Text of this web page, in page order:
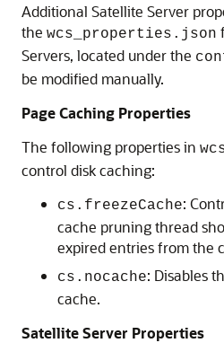
Additional Satellite Server
the wcs_properties.json
Servers, located under the
be modified manually.
Page Caching Properties
The following properties in
control disk caching:
cs.freezeCache:
cache pruning thread
expired entries from the
cs.nocache: Disables
cache.
Satellite Server Properties